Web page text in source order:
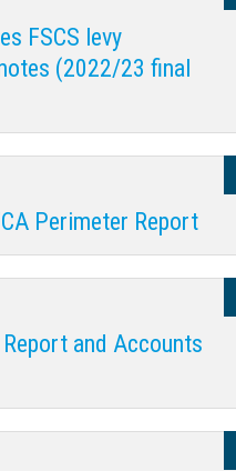
FSCS levy
(2022/23 final
Perimeter Report
Report and Accounts